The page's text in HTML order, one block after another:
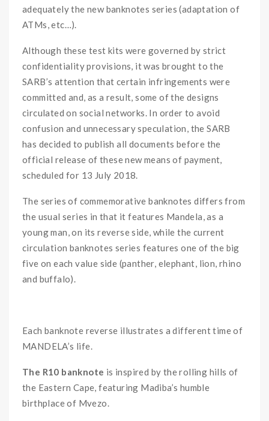
adequately the new banknotes series (adaptation of
ATMs, etc…).
Although these test kits were governed by strict
confidentiality provisions, it was brought to the
SARB’s attention that certain infringements were
committed and, as a result, some of the designs
circulated on social networks. In order to avoid
confusion and unnecessary speculation, the SARB
has decided to publish all documents before the
official release of these new means of payment,
scheduled for 13 July 2018.
The series of commemorative banknotes differs from
the usual series in that it features Mandela, as a
young man, on its reverse side, while the current
circulation banknotes series features one of the big
five on each value side (panther, elephant, lion, rhino
and buffalo).
Each banknote reverse illustrates a different time of
MANDELA’s life.
The R10 banknote is inspired by the rolling hills of
the Eastern Cape, featuring Madiba’s humble
birthplace of Mvezo.